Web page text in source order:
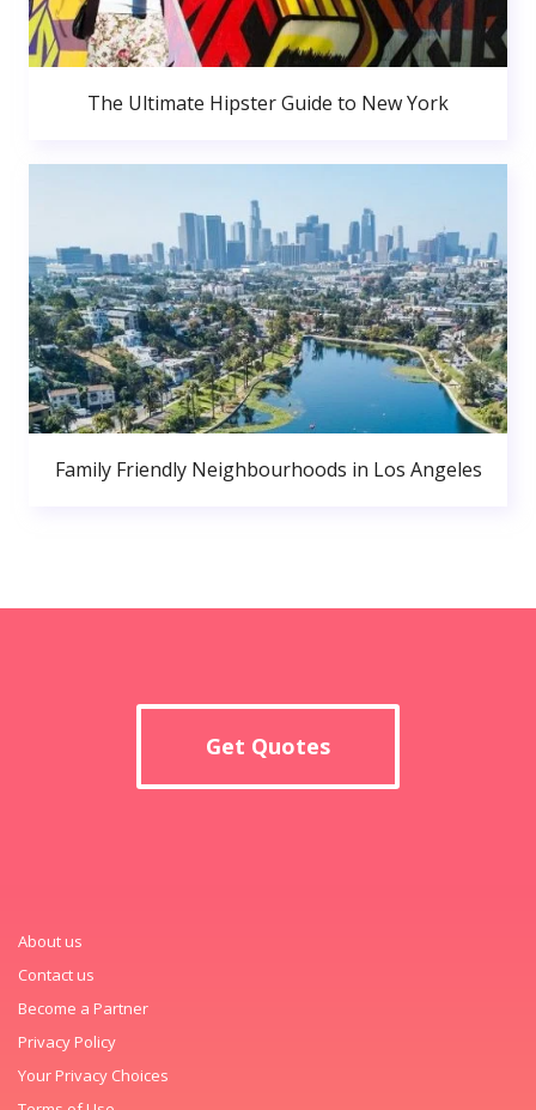
The Ultimate Hipster Guide to New York
Family Friendly Neighbourhoods in Los Angeles
Get Quotes
About us
Contact us
Become a Partner
Privacy Policy
Your Privacy Choices